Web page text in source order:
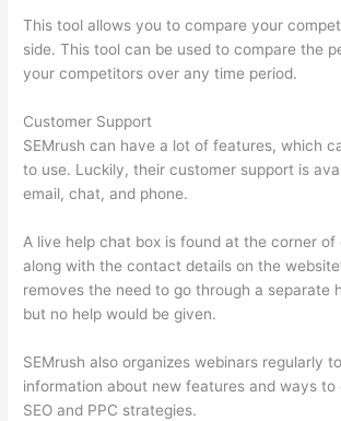
This tool allows you to compare your
side. This tool can be used to compare the
your competitors over any time period.
Customer Support
SEMrush can have a lot of features, which
to use. Luckily, their customer support is
email, chat, and phone.
A live help chat box is found at the corner of
along with the contact details on the
removes the need to go through a separate
but no help would be given.
SEMrush also organizes webinars regularly
information about new features and ways to
SEO and PPC strategies.